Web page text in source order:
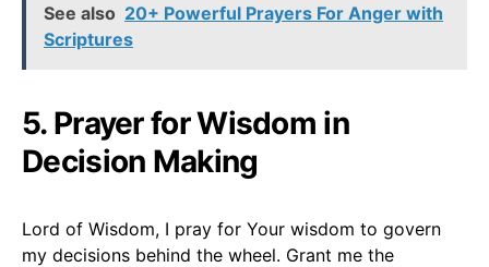
See also 20+ Powerful Prayers For Anger with
Scriptures
5. Prayer for Wisdom in
Decision Making
Lord of Wisdom, I pray for Your wisdom to govern
my decisions behind the wheel. Grant me the